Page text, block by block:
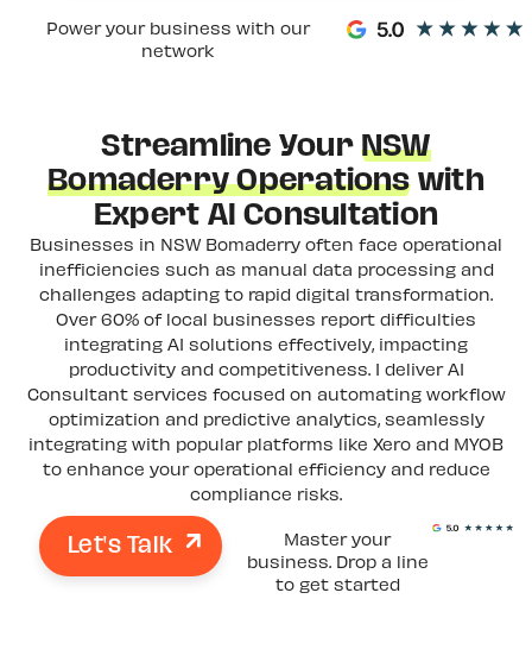
Power your business with our
network
Streamline YourNSW
Bomaderry Operationswith
Expert AI Consultation
Businesses in NSW Bomaderry often face operational
inefficiencies such as manual data processing and
challenges adapting to rapid digital transformation.
Over 60% of local businesses report difficulties
integrating AI solutions effectively, impacting
productivity and competitiveness. I deliver AI
Consultant services focused on automating workflow
optimization and predictive analytics, seamlessly
integrating with popular platforms like Xero and MYOB
to enhance your operational efficiency and reduce
compliance risks.
Let's Talk
Master your
business. Drop a line
to get started